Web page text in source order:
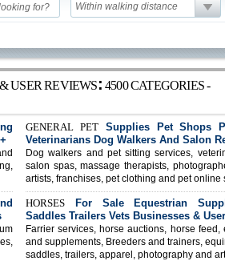
Within walking distance
USER REVIEWS: 4500 CATEGORIES -
GENERAL PETSupplies Pet Shops
Veterinarians Dog Walkers And Salon
Dog walkers and pet sitting services,
salon spas, massage therapists,
artists, franchises, pet clothing and pet online
HORSES For Sale Equestrian
Saddles Trailers Vets Businesses &
Farrier services, horse auctions, horse feed,
and supplements, Breeders and trainers,
saddles, trailers, apparel, photography and